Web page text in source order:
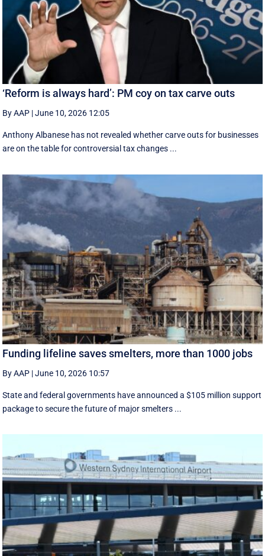
‘Reform is always hard’: PM coy on tax carve outs
By AAP |June 10, 2026 12:05
Anthony Albanese has not revealed whether carve outs for businesses
are on the table for controversial tax changes ...
Funding lifeline saves smelters, more than 1000 jobs
By AAP |June 10, 2026 10:57
State and federal governments have announced a $105 million support
package to secure the future of major smelters ...